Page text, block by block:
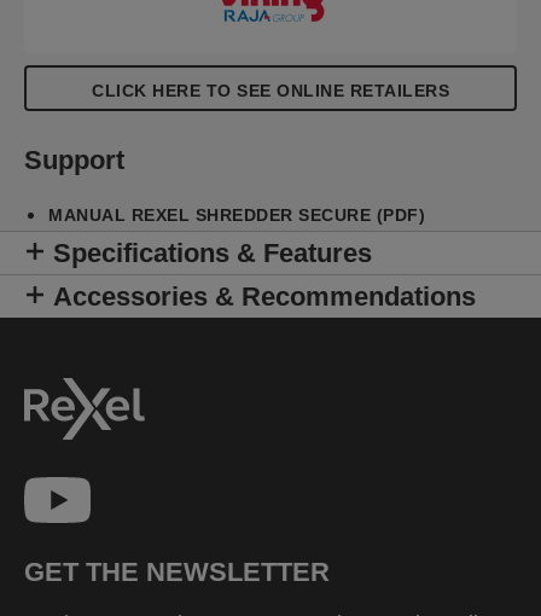
CLICK HERE TO SEE ONLINE RETAILERS
Support
MANUAL REXEL SHREDDER SECURE (PDF)
Specifications & Features
Accessories & Recommendations
GET THE NEWSLETTER